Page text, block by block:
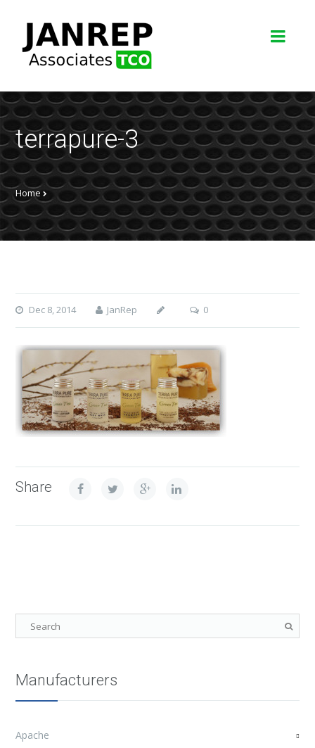
terrapure-3
Home
Dec 8, 2014 JanRep 0
Share
Manufacturers
Apache